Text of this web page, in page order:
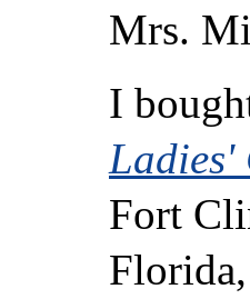
Mrs.
I
Ladies'
Fort